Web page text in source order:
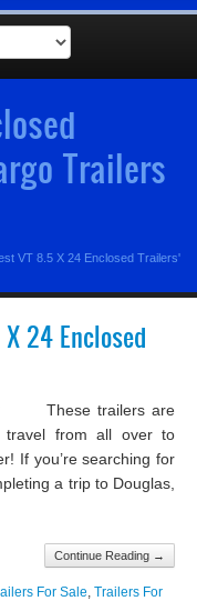
Trailers
VT 8.5 X 24 Enclosed Trailers'
24 Enclosed
? These trailers are
travel from all over to
If you’re searching for
a trip to Douglas,
Continue Reading →
For Sale, Trailers For